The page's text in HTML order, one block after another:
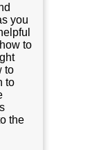
you
to
to
to
the